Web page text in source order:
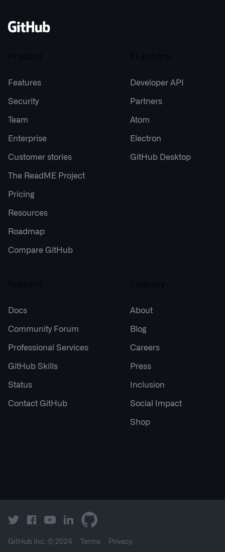
Features
Security
Team
Enterprise
Customer stories
The ReadME Project
Pricing
Resources
Roadmap
Compare GitHub
Developer API
Partners
Atom
Electron
GitHub Desktop
Docs
Community Forum
Professional Services
GitHub Skills
Status
Contact GitHub
About
Blog
Careers
Press
Inclusion
Social Impact
Shop
GitHub Inc. © 2024 Terms Privacy